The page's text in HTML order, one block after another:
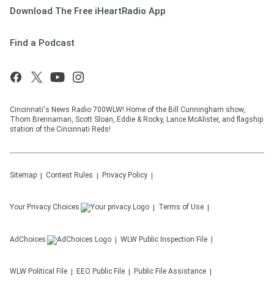
Download The Free iHeartRadio App
Find a Podcast
Cincinnati's News Radio 700WLW! Home of the Bill Cunningham show,
Thom Brennaman, Scott Sloan, Eddie & Rocky, Lance McAlister, and flagship
station of the Cincinnati Reds!
Sitemap Contest Rules Privacy Policy
Your Privacy Choices Terms of Use
AdChoices WLW Public Inspection File
WLW Political File EEO Public File Public File Assistance